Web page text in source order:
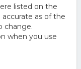
listed on the
as of the
change.
when you use